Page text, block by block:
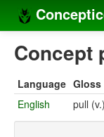
Home
Concept sets
Concept
Language Gloss
English
pull (v.)